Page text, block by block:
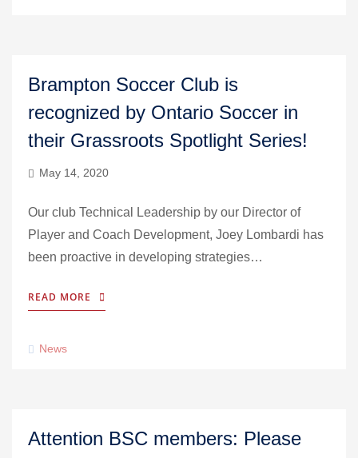
Brampton Soccer Club is
recognized by Ontario Soccer in
their Grassroots Spotlight Series!
May 14, 2020
Our club Technical Leadership by our Director of
Player and Coach Development, Joey Lombardi has
been proactive in developing strategies…
READ MORE
News
Attention BSC members: Please